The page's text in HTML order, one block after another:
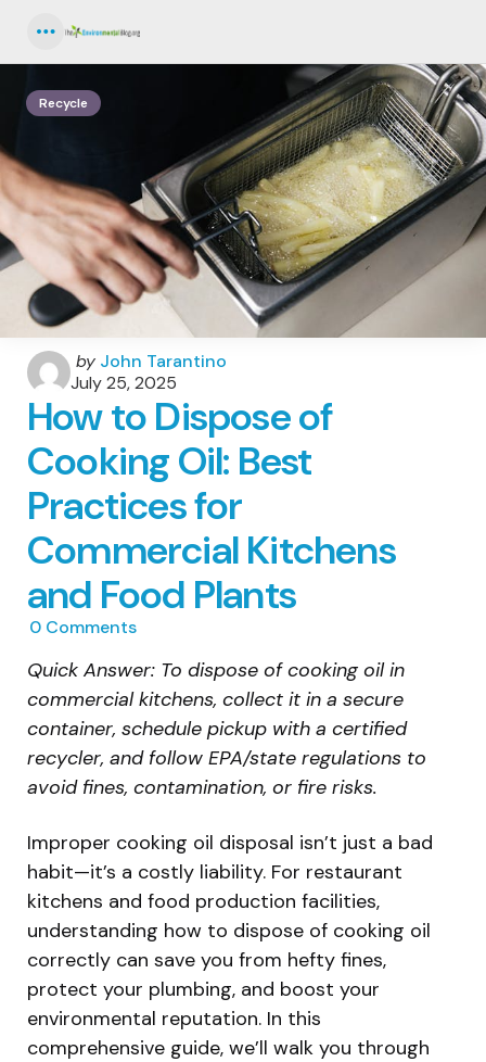
Recycle
Posted
by
by John Tarantino
July 25, 2025
How to Dispose of
Cooking Oil: Best
Practices for
Commercial Kitchens
and Food Plants
0 Comments
Quick Answer: To dispose of cooking oil in
commercial kitchens, collect it in a secure
container, schedule pickup with a certified
recycler, and follow EPA/state regulations to
avoid fines, contamination, or fire risks.
Improper cooking oil disposal isn’t just a bad
habit—it’s a costly liability. For restaurant
kitchens and food production facilities,
understanding how to dispose of cooking oil
correctly can save you from hefty fines,
protect your plumbing, and boost your
environmental reputation. In this
comprehensive guide, we’ll walk you through